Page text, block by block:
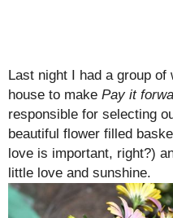
Last night I had a group
house to make Pay it
responsible for selecting
beautiful flower filled
love is important, right?)
little love and sunshine.